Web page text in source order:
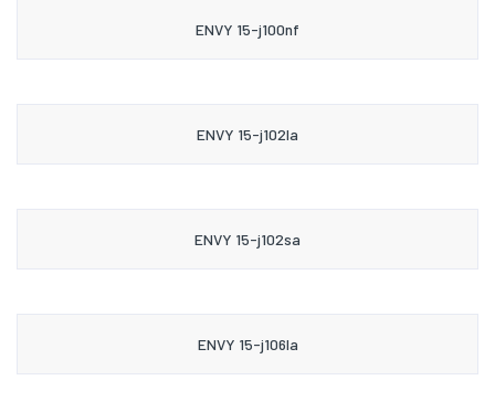
ENVY 15-j100nf
ENVY 15-j102la
ENVY 15-j102sa
ENVY 15-j106la